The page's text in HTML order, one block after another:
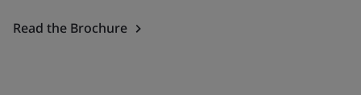
Read the Brochure